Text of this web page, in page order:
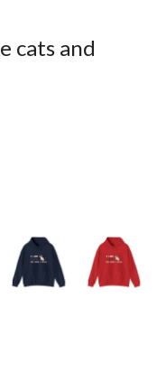
cats and